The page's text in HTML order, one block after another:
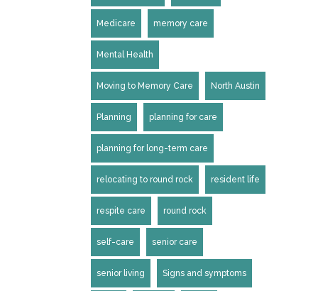
Medicare memory care
Mental Health
Moving to Memory Care North Austin
Planning planning for care
planning for long-term care
relocating to round rock resident life
respite care round rock
self-care senior care
senior living Signs and symptoms